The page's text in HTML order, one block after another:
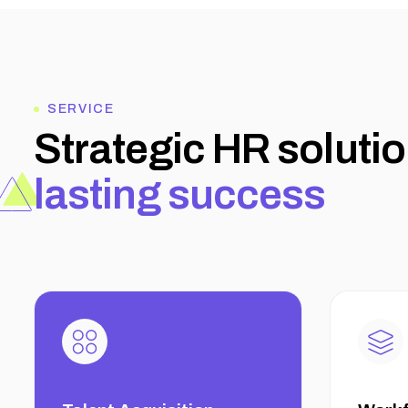
SERVICE
Strategic HR so utio
l asting success